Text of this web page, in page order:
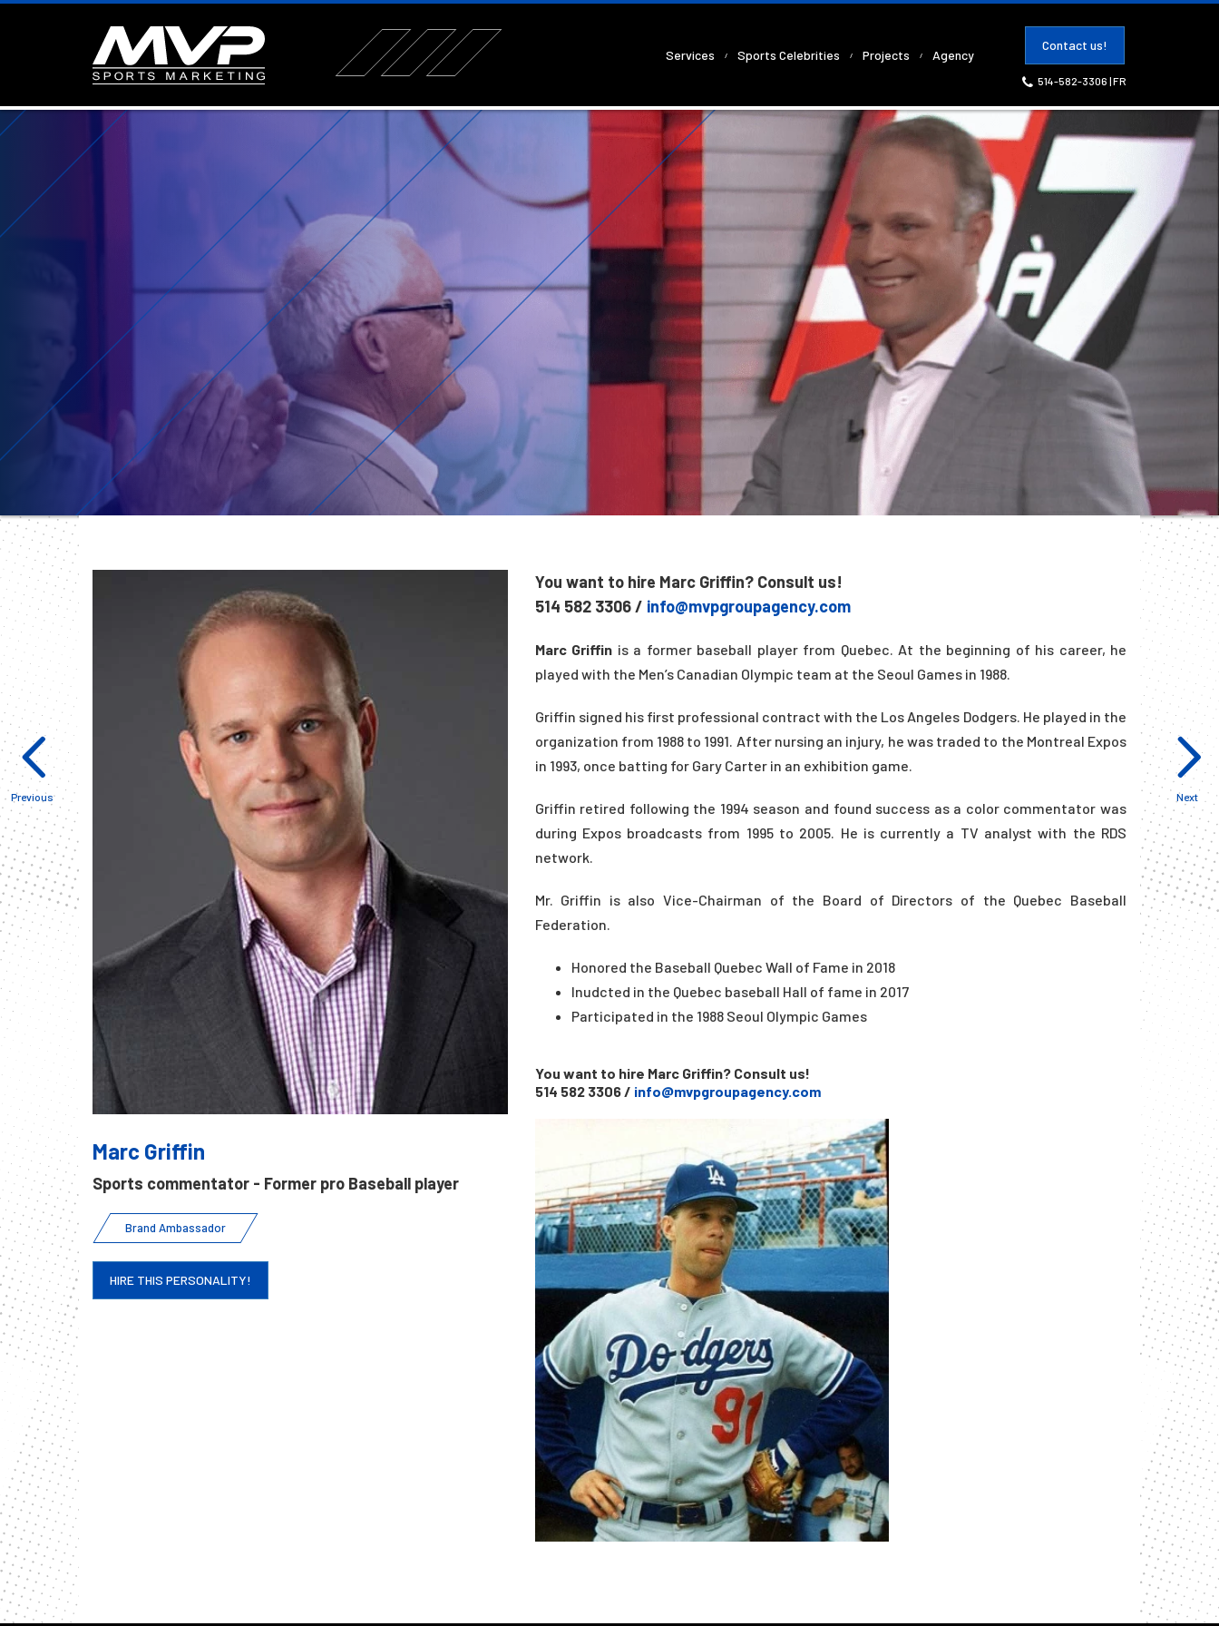
Contact us!
514-582-3306 |FR
Services Sports Celebrities Projects Agency
Previous Next
Marc Griffin
Sports commentator - Former pro Baseball player
Brand Ambassador
HIRE THIS PERSONALITY!
You want to hire Marc Griffin? Consult us!
514 582 3306 / info@mvpgroupagency.com
Marc Griffin is a former baseball player from Quebec. At the beginning of his career, he
played with the Men’s Canadian Olympic team at the Seoul Games in 1988.
Griffin signed his first professional contract with the Los Angeles Dodgers. He played in the
organization from 1988 to 1991. After nursing an injury, he was traded to the Montreal Expos
in 1993, once batting for Gary Carter in an exhibition game.
Griffin retired following the 1994 season and found success as a color commentator was
during Expos broadcasts from 1995 to 2005. He is currently a TV analyst with the RDS
network.
Mr. Griffin is also Vice-Chairman of the Board of Directors of the Quebec Baseball
Federation.
Honored the Baseball Quebec Wall of Fame in 2018
Inudcted in the Quebec baseball Hall of fame in 2017
Participated in the 1988 Seoul Olympic Games
You want to hire Marc Griffin? Consult us!
514 582 3306 / info@mvpgroupagency.com